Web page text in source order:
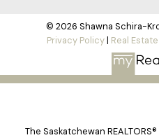
© 2026 Shawna Schira-
Privacy Policy| Real
The Saskatchewan